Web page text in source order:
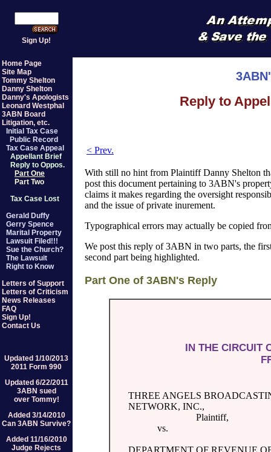
Sign Up!
Home Page
Site Map
Tommy Shelton
Danny Shelton
Danny's Apologists
Leonard Westphal
3ABN Board
Litigation, etc.
Initial Tax Case
Public Record
Tax Case Appeal
Appellant Brief
Reply to Oppos.
Part One
Part Two
Tax Case Lost
Gerald Duffy
Gerry Spence
Marital Property
Lawsuit Filed!!!
Sue the Church?
The Lawsuit
Right to Know
Letters of Support
Letters of Criticism
News Releases
FAQ
Sign Up!
Contact Us
Updated 1/10/2013
2011 Form 990
Updated 6/22/2011
3ABN sued
over Tommy!
Added 3/14/2010
Can 3ABN Survive?
Added 11/16/2010
Judge Rejects
Reply to
< Prev.
With still no hint from Plaintiff Danny Shelton
post this document pertaining to 3ABN's
claims it makes regarding the oversight
and the issue of private inurement.
Typographical errors may actually be copied
We post this reply of 3ABN in two parts, the
second part being highlighted.
Part One of 3ABN's Reply
IN THE CIRCUIT
THREE ANGELS
NETWORK, INC.,
Plaintiff,
vs.